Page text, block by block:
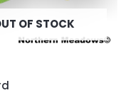
OF STOCK